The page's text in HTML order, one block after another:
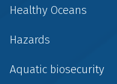
Healthy Oceans
Hazards
Aquatic biosecurity